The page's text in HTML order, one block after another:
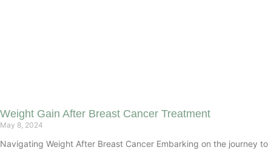
Weight Gain After Breast Cancer Treatment
May 8, 2024
Navigating Weight After Breast Cancer Embarking on the journey to